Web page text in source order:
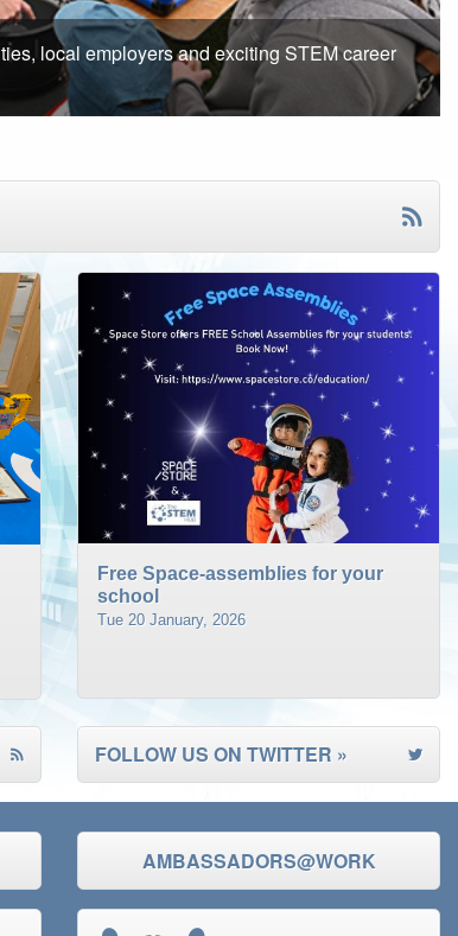
online mentoring programme
STEM Lesson and Resources for 5-8 Year-olds
at School Programme 2025/2026
InSIGHT Launched!
Free Space-assemblies for your
school
Tue 20 January, 2026
FOLLOW US ON TWITTER »
AMBASSADORS@WORK